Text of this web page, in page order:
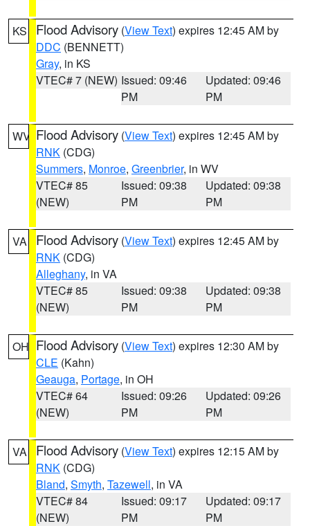
KS Flood Advisory (View Text) expires 12:45 AM by
DDC (BENNETT)
Gray, in KS
VTEC# 7 (NEW) Issued: 09:46
PM
Updated: 09:46
PM
WV Flood Advisory (View Text) expires 12:45 AM by
RNK (CDG)
Summers, Monroe, Greenbrier, in WV
VTEC# 85
(NEW)
Issued: 09:38
PM
Updated: 09:38
PM
VA Flood Advisory (View Text) expires 12:45 AM by
RNK (CDG)
Alleghany, in VA
VTEC# 85
(NEW)
Issued: 09:38
PM
Updated: 09:38
PM
OH Flood Advisory (View Text) expires 12:30 AM by
CLE (Kahn)
Geauga, Portage, in OH
VTEC# 64
(NEW)
Issued: 09:26
PM
Updated: 09:26
PM
VA Flood Advisory (View Text) expires 12:15 AM by
RNK (CDG)
Bland, Smyth, Tazewell, in VA
VTEC# 84
(NEW)
Issued: 09:17
PM
Updated: 09:17
PM